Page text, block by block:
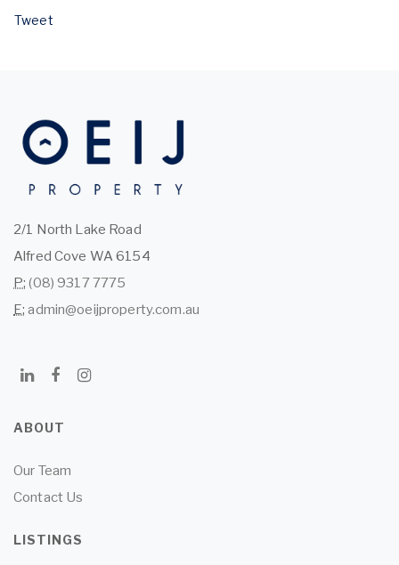
Tweet
2/1 North Lake Road
Alfred Cove WA 6154
P: (08) 9317 7775
E: admin@oeijproperty.com.au
ABOUT
Our Team
Contact Us
LISTINGS